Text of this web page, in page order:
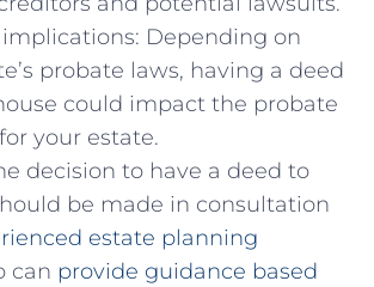
Depending⁢ on
probate⁢ laws, having a deed
could impact ‌the probate
your estate.
decision to have a deed ​to
be made in consultation​
estate⁢ planning
​can provide guidance based